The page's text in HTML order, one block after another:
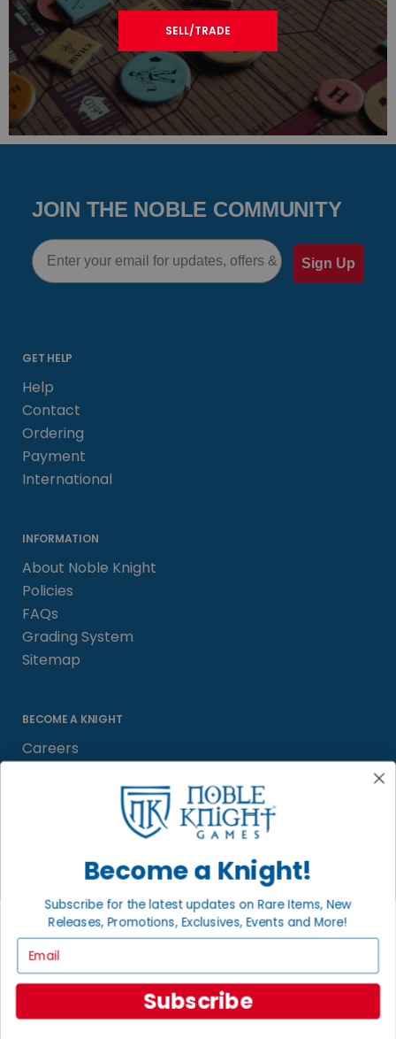
SELL/TRADE
JOIN THE NOBLE COMMUNITY
Email
Sign Up
GET HELP
Help
Contact
Ordering
Payment
International
INFORMATION
About Noble Knight
Policies
FAQs
Grading System
Sitemap
BECOME A KNIGHT
Careers
Satisfaction Guarantee
LOCAL COMMUNITY
FACEBOOK PAGE
© 2026 Noble Knight ® Games.
Become a Knight!
Subscribe for the latest updates on Rare Items, New
Releases, Promotions, Exclusives, Events and More!
Subscribe